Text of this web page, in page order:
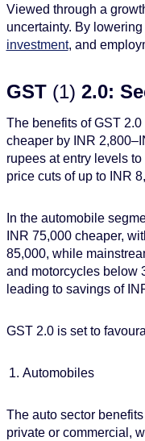
Viewed through a
uncertainty. By
investment, and
GST(1) 2.0:
The benefits of GST
cheaper by INR
rupees at entry levels
price cuts of up to INR
In the automobile
INR 75,000 cheaper,
85,000, while
and motorcycles below
leading to savings of
GST 2.0 is set to
Automobiles
The auto sector
private or commercial,